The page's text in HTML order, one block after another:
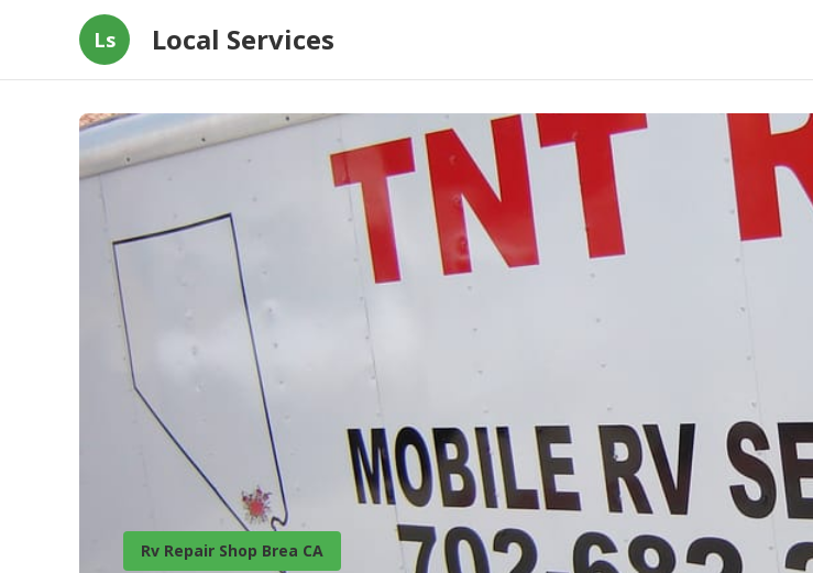
Ls Local Services
Rv Repair Shop Brea CA